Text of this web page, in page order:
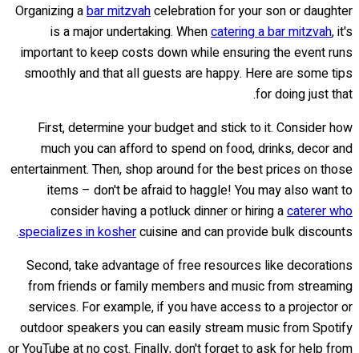
Organizing abar mitzvahcelebration for your son or daughter
is a major undertaking. Whencatering a bar mitzvah, it's
important to keep costs down while ensuring the event runs
smoothly and that all guests are happy. Here are some tips
for doing just that.
First, determine your budget and stick to it. Consider how
much you can afford to spend on food, drinks, decor and
entertainment. Then, shop around for the best prices on those
items – don't be afraid to haggle! You may also want to
consider having a potluck dinner or hiring acaterer who
specializes in koshercuisine and can provide bulk discounts.
Second, take advantage of free resources like decorations
from friends or family members and music from streaming
services. For example, if you have access to a projector or
outdoor speakers you can easily stream music from Spotify
or YouTube at no cost. Finally, don't forget to ask for help from